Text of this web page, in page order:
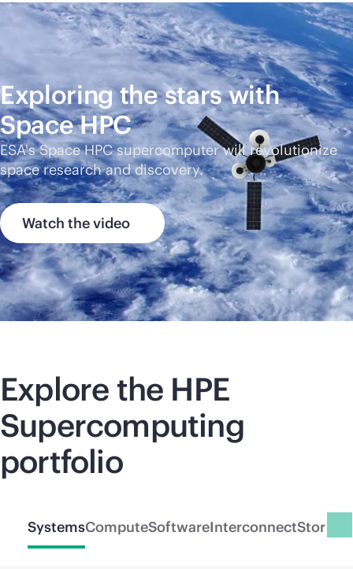
Exploring the stars with
Space HPC
ESA's Space HPC supercomputer will revolutionize
space research and discovery.
Watch the video
Explore the HPE
Supercomputing
portfolio
SystemsComputeSoftwareInterconnectStorage